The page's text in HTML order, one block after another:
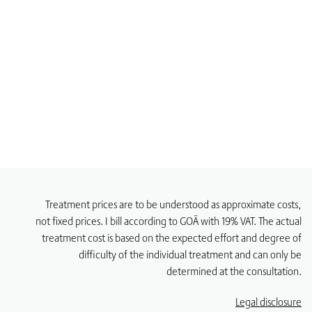
Treatment prices are to be understood as approximate costs,
not fixed prices. I bill according to GOÄ with 19% VAT. The actual
treatment cost is based on the expected effort and degree of
difficulty of the individual treatment and can only be
determined at the consultation.
Legal disclosure